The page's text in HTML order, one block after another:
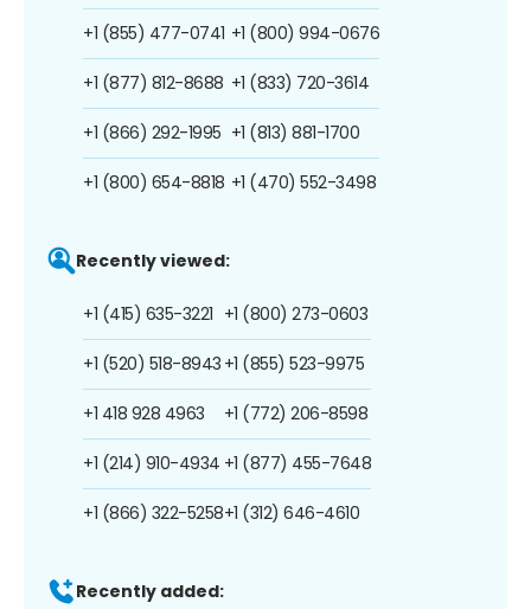
+1 (855) 477-0741
+1 (877) 812-8688
+1 (866) 292-1995
+1 (800) 654-8818
+1 (800) 994-0676
+1 (833) 720-3614
+1 (813) 881-1700
+1 (470) 552-3498
Recently viewed:
+1 (415) 635-3221
+1 (520) 518-8943
+1 418 928 4963
+1 (214) 910-4934
+1 (866) 322-5258
+1 (800) 273-0603
+1 (855) 523-9975
+1 (772) 206-8598
+1 (877) 455-7648
+1 (312) 646-4610
Recently added: